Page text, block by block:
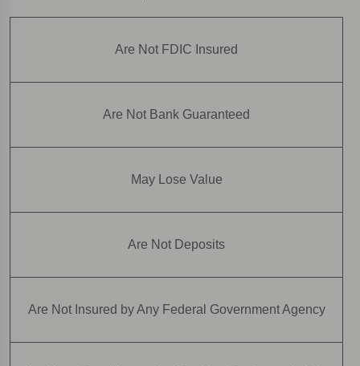
Are Not FDIC Insured
Are Not Bank Guaranteed
May Lose Value
Are Not Deposits
Are Not Insured by Any Federal Government Agency